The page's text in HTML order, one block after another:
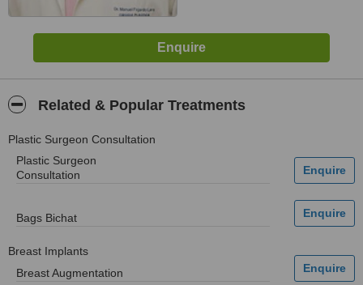
Related & Popular Treatments
Plastic Surgeon Consultation
Plastic Surgeon
Consultation
Bags Bichat
Breast Implants
Breast Augmentation